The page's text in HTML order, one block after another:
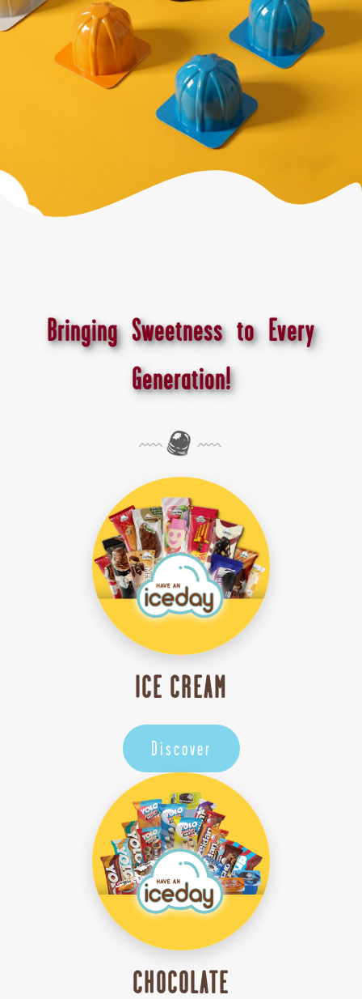
Bringing Sweetness to Every
Generation!
ICE CREAM
Discover
CHOCOLATE